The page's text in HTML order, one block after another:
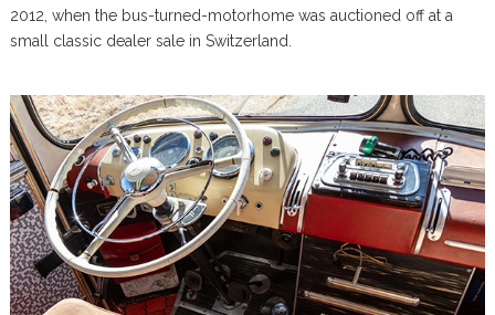
2012, when the bus-turned-motorhome was auctioned off at a
small classic dealer sale in Switzerland.